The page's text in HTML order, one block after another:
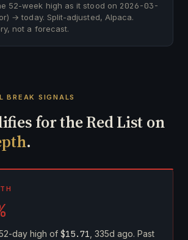
52-week high as it stood on 2026-03-
→ today. Split-adjusted, Alpaca.
not a forecast.
BREAK SIGNALS
for the Red List on
.
day high of $15.71 , 335d ago. Past